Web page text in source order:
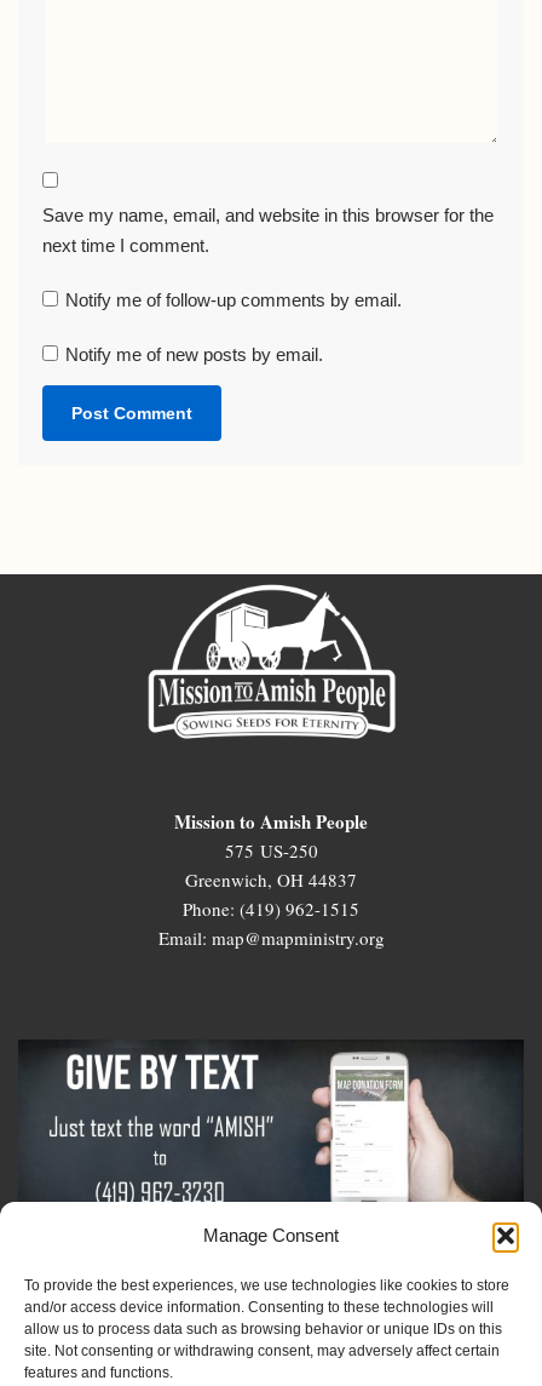
Manage Consent
To provide the best experiences, we use technologies like cookies to store
and/or access device information. Consenting to these technologies will
allow us to process data such as browsing behavior or unique IDs on this
site. Not consenting or withdrawing consent, may adversely affect certain
features and functions.
Save my name, email, and website in this browser for the
next time I comment.
Notify me of follow-up comments by email.
Notify me of new posts by email.
Mission to Amish People
575 US-250
Greenwich, OH 44837
Phone: (419) 962-1515
Email: map@mapministry.org
Sign-Up For The Amish Voice
Sign-Up For The Ministry Update